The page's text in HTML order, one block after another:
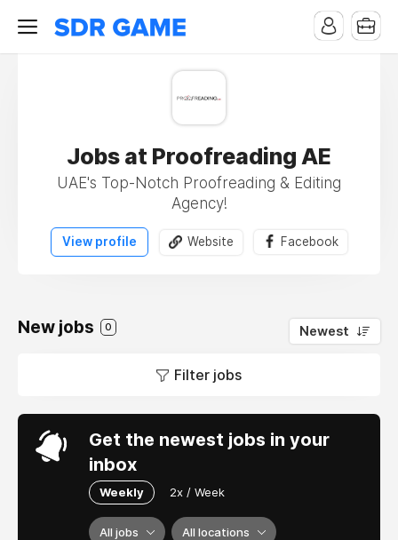
Jobs at Proofreading AE
UAE's Top-Notch Proofreading & Editing
Agency!
View profile Website Facebook
New jobs 0 Newest
Filter jobs
Get the newest jobs in your
inbox
Weekly 2x / Week
All jobs All locations